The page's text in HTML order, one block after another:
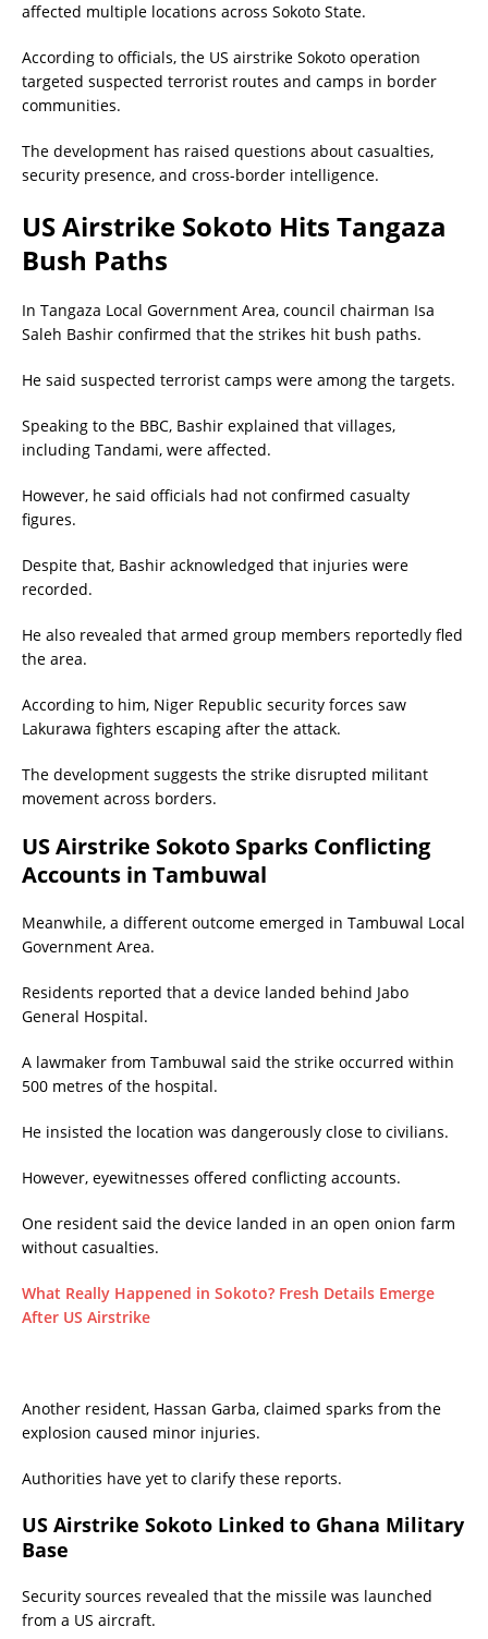
affected multiple locations across Sokoto State.
According to officials, the US airstrike Sokoto operation
targeted suspected terrorist routes and camps in border
communities.
The development has raised questions about casualties,
security presence, and cross-border intelligence.
US Airstrike Sokoto Hits Tangaza
Bush Paths
In Tangaza Local Government Area, council chairman Isa
Saleh Bashir confirmed that the strikes hit bush paths.
He said suspected terrorist camps were among the targets.
Speaking to the BBC, Bashir explained that villages,
including Tandami, were affected.
However, he said officials had not confirmed casualty
figures.
Despite that, Bashir acknowledged that injuries were
recorded.
He also revealed that armed group members reportedly fled
the area.
According to him, Niger Republic security forces saw
Lakurawa fighters escaping after the attack.
The development suggests the strike disrupted militant
movement across borders.
US Airstrike Sokoto Sparks Conflicting
Accounts in Tambuwal
Meanwhile, a different outcome emerged in Tambuwal Local
Government Area.
Residents reported that a device landed behind Jabo
General Hospital.
A lawmaker from Tambuwal said the strike occurred within
500 metres of the hospital.
He insisted the location was dangerously close to civilians.
However, eyewitnesses offered conflicting accounts.
One resident said the device landed in an open onion farm
without casualties.
What Really Happened in Sokoto? Fresh Details Emerge
After US Airstrike
Another resident, Hassan Garba, claimed sparks from the
explosion caused minor injuries.
Authorities have yet to clarify these reports.
US Airstrike Sokoto Linked to Ghana Military
Base
Security sources revealed that the missile was launched
from a US aircraft.